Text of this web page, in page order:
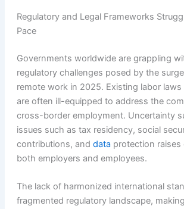
Regulatory and Legal Frameworks
Pace
Governments worldwide are grappling
regulatory challenges posed by the
remote work in 2025. Existing labor
are often ill-equipped to address the
cross-border employment. Uncertainty
issues such as tax residency, social
contributions, and data protection
both employers and employees.
The lack of harmonized international
fragmented regulatory landscape,